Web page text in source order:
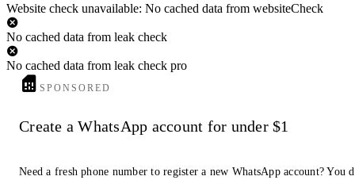
Website check unavailable: No cached data from websiteCheck
No cached data from leak check
No cached data from leak check pro
SPONSORED
Create a WhatsApp account for under $1
Need a fresh phone number to register a new WhatsApp account? You